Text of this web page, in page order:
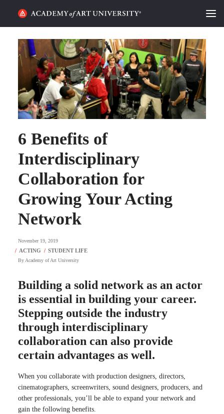
HOME
ALUMNI STORIES
CATEGORIES
STUDENT LIFE
PODCAST
ACADEMY FLIX
SEARCH
6 Benefits of
Interdisciplinary
Collaboration for
Growing Your Acting
Network
November 19, 2019
ByAcademy of Art University
Building a solid network as an actor
is essential in building your career.
Stepping outside the industry
through interdisciplinary
collaboration can also provide
certain advantages as well.
When you collaborate with production designers, directors,
cinematographers, screenwriters, sound designers, producers, and
other professionals, you’ll be able to expand your network and
gain the following benefits.